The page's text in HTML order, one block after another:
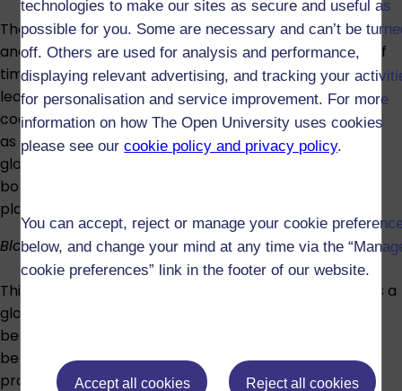
technologies to make our sites as secure and useful as
possible for you. Some are necessary and can’t be
off. Others are used for analysis and performance,
displaying relevant advertising, and tracking your
for personalisation and service improvement. For more
information on how The Open University uses cookies
please see ourcookie policy and privacy policy.
You can accept, reject or manage your cookie
below, and change your mind at any time via the
cookie preferences” link in the footer of our website.
Accept all cookies Reject all cookies
The fourth block focuses on the challenge of carbon
and how it changes form and location over a variety of
timescales from the geological to the everyday. You'll
learn how and why much of the carbon that formed
coal or oil millions of years ago is now being consumed
as fossil fuels; about the contribution this makes to
global climate change; and about the resulting push
both for low-carbon technologies and research into
planetary technical fixes like geoengineering.
Block 5: Food
This block addresses the challenge that food poses as a
global environmental issue. Now that agriculture has
become a key driver of environmental change, it is
becoming increasingly clear that different ways of
providing food have different environmental